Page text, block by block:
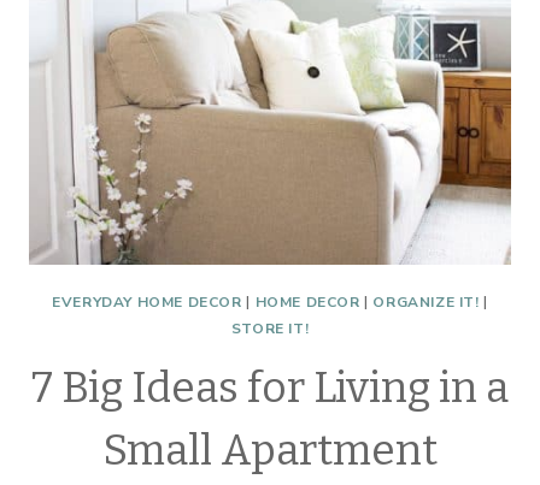
EVERYDAY HOME DECOR | HOME DECOR | ORGANIZE IT! |
STORE IT!
7 Big Ideas for Living in a
Small Apartment